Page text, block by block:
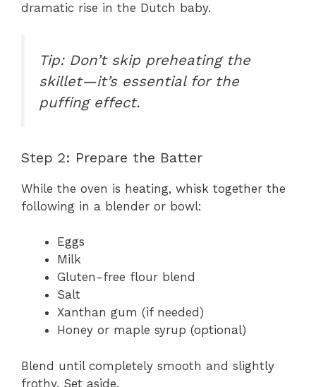
dramatic rise in the Dutch baby.
Tip: Don’t skip preheating the
skillet—it’s essential for the
puffing effect.
Step 2: Prepare the Batter
While the oven is heating, whisk together the
following in a blender or bowl:
Eggs
Milk
Gluten-free flour blend
Salt
Xanthan gum (if needed)
Honey or maple syrup (optional)
Blend until completely smooth and slightly
frothy. Set aside.